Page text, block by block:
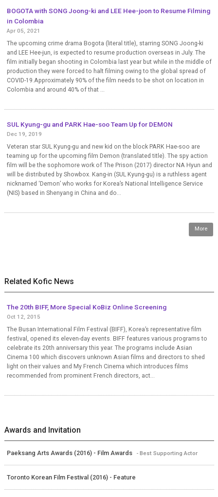
BOGOTA with SONG Joong-ki and LEE Hee-joon to Resume Filming
in Colombia
Apr 05, 2021
The upcoming crime drama Bogota (literal title), starring SONG Joong-ki
and LEE Hee-jun, is expected to resume production overseas in July. The
film initially began shooting in Colombia last year but while in the middle of
production they were forced to halt filming owing to the global spread of
COVID-19.Approximately 90% of the film needs to be shot on location in
Colombia and around 40% of that ...
SUL Kyung-gu and PARK Hae-soo Team Up for DEMON
Dec 19, 2019
Veteran star SUL Kyung-gu and new kid on the block PARK Hae-soo are
teaming up for the upcoming film Demon (translated title). The spy action
film will be the sophomore work of The Prison (2017) director NA Hyun and
will be distributed by Showbox. Kang-in (SUL Kyung-gu) is a ruthless agent
nicknamed ‘Demon’ who works for Korea’s National Intelligence Service
(NIS) based in Shenyang in China and do...
More
Related Kofic News
The 20th BIFF, More Special KoBiz Online Screening
Oct 12, 2015
The Busan International Film Festival (BIFF), Korea’s representative film
festival, opened its eleven-day events. BIFF features various programs to
celebrate its 20th anniversary this year. The programs include Asian
Cinema 100 which discovers unknown Asian films and directors to shed
light on their values and My French Cinema which introduces films
recommended from prominent French directors, act...
Awards and Invitation
Paeksang Arts Awards (2016) - Film Awards - Best Supporting Actor
Toronto Korean Film Festival (2016) - Feature